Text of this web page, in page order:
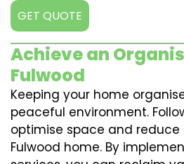
GET QUOTE
Achieve an
Fulwood
Keeping your home
peaceful environment.
optimise space and
Fulwood home. By